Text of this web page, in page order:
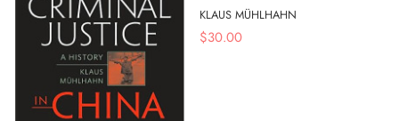
KLAUS MÜHLHAHN
$30.00